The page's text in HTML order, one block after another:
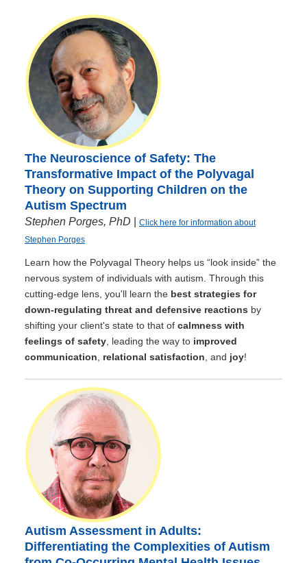
The Neuroscience of Safety: The
Transformative Impact of the Polyvagal
Theory on Supporting Children on the
Autism Spectrum
Stephen Porges, PhD
Click here for information about
Stephen Porges
Learn how the Polyvagal Theory helps us “look inside” the
nervous system of individuals with autism. Through this
cutting-edge lens, you'll learn the best strategies for
down-regulating threat and defensive reactions by
shifting your client's state to that of calmness with
feelings of safety , leading the way to improved
communication
relational satisfaction , and joy!
Autism Assessment in Adults:
Differentiating the Complexities of Autism